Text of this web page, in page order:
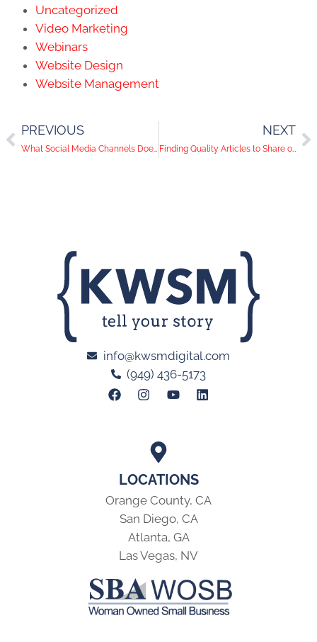
Uncategorized
Video Marketing
Webinars
Website Design
Website Management
PREVIOUS
What Social Media Channels Does Your Audience Use? (A look at Channel Demographics)
NEXT
Finding Quality Articles to Share on Social Media
LOCATIONS
Orange County, CA
San Diego, CA
Atlanta, GA
Las Vegas, NV
info@kwsmdigital.com
(949) 436-5173